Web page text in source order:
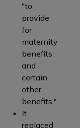
"to
provide
for
maternity
benefits
and
certain
other
benefits."
It
replaced